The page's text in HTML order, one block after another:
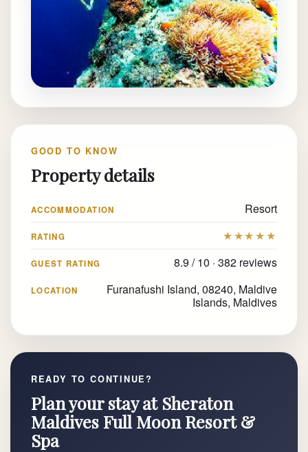
GOOD TO KNOW
Property details
ACCOMMODATION Resort
RATING ★★★★★
GUEST RATING 8.9 / 10 · 382 reviews
LOCATION
Furanafushi Island, 08240, Maldive
Islands, Maldives
READY TO CONTINUE?
Plan your stay at Sheraton
Maldives Full Moon Resort &
Spa